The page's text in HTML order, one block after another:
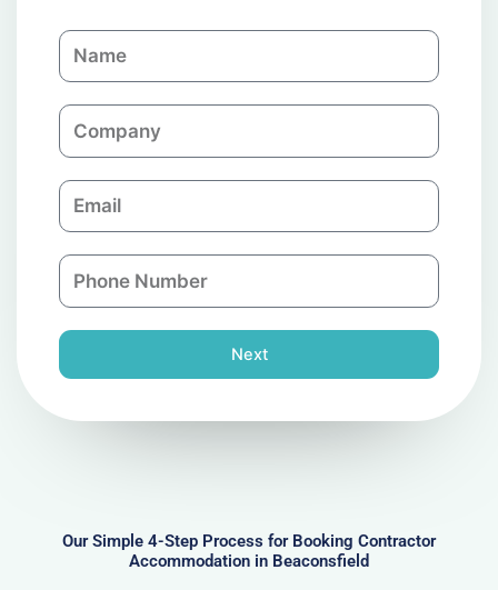
N
a
C
o
p
a
n
E
m
l
P
h
n
e
Next
Our Simple 4-Step Process for Booking Contractor
Accommodation in Beaconsfield